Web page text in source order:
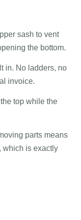
sash to vent
the bottom.
in. No ladders, no
invoice.
top while the
parts means
which is exactly